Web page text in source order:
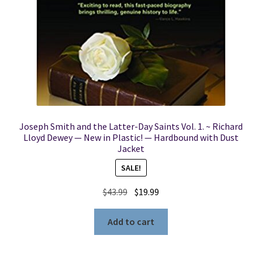
Joseph Smith and the Latter-Day Saints Vol. 1. ~ Richard
Lloyd Dewey — New in Plastic! — Hardbound with Dust
Jacket
SALE!
$43.99 Original
price
was:
$43.99.
$19.99
price
$19.99.
Add to cart